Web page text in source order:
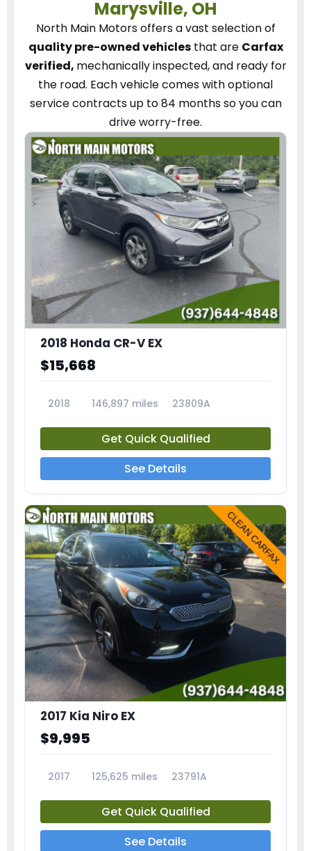
Marysville, OH
North Main Motorsoffers a vast selection of
quality pre-owned vehiclesthat are Carfax
verified, mechanically inspected, and ready for
the road. Each vehiclecomes with optional
service contractsup to 84 months so you can
drive worry-free.
2018 Honda CR-V EX
$15,668
2018 146,897 miles 23809A
Get Quick Qualified
See Details
2017 Kia Niro EX
$9,995
2017 125,625 miles 23791A
Get Quick Qualified
See Details